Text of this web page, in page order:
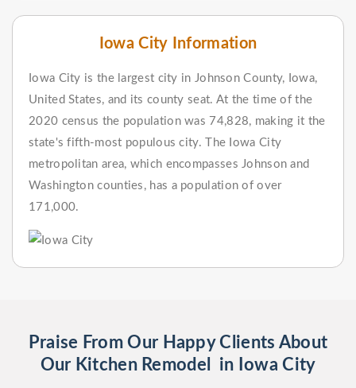
Iowa City Information
Iowa City is the largest city in Johnson County, Iowa,
United States, and its county seat. At the time of the
2020 census the population was 74,828, making it the
state's fifth-most populous city. The Iowa City
metropolitan area, which encompasses Johnson and
Washington counties, has a population of over
171,000.
Praise From Our Happy Clients About
Our Kitchen Remodel in Iowa City